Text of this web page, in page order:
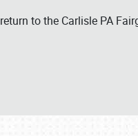
return to the Carlisle PA